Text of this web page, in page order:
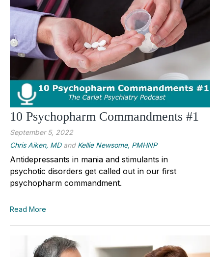
10 Psychopharm Commandments #1
September 5, 2022
Chris Aiken, MDand Kellie Newsome, PMHNP
Antidepressants in mania and stimulants in
psychotic disorders get called out in our first
psychopharm commandment.
Read More